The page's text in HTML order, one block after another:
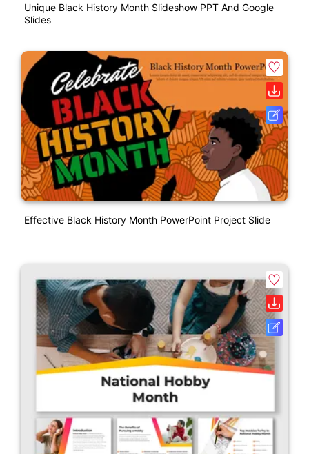
Unique Black History Month Slideshow PPT And Google
Slides
Effective Black History Month PowerPoint Project Slide